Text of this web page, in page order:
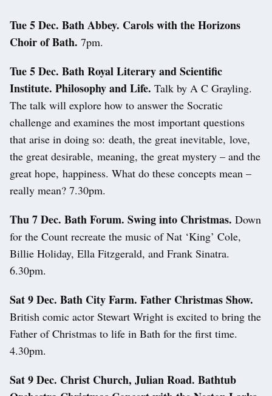
Tue 5 Dec. Bath Abbey. Carols with the Horizons
Choir of Bath. 7pm.
Tue 5 Dec. Bath Royal Literary and Scientific
Institute. Philosophy and Life. Talk by A C Grayling.
The talk will explore how to answer the Socratic
challenge and examines the most important questions
that arise in doing so: death, the great inevitable, love,
the great desirable, meaning, the great mystery – and the
great hope, happiness. What do these concepts mean –
really mean? 7.30pm.
Thu 7 Dec. Bath Forum. Swing into Christmas. Down
for the Count recreate the music of Nat ‘King’ Cole,
Billie Holiday, Ella Fitzgerald, and Frank Sinatra.
6.30pm.
Sat 9 Dec. Bath City Farm. Father Christmas Show.
British comic actor Stewart Wright is excited to bring the
Father of Christmas to life in Bath for the first time.
4.30pm.
Sat 9 Dec. Christ Church, Julian Road. Bathtub